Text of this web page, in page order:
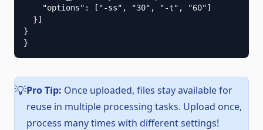
    "options": ["-ss", "30", "-t", "60"]
  }]
}
}
💡Pro Tip: Once uploaded, files stay available for
reuse in multiple processing tasks. Upload once,
process many times with different settings!